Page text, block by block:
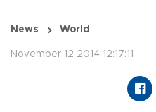
News World
November 12 2014 12:17:11